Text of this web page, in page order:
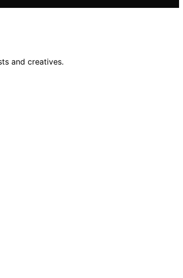
and creatives.